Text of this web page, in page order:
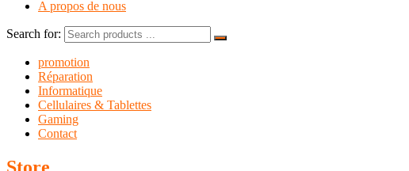
A propos de nous
Search for:
promotion
Réparation
Informatique
Cellulaires & Tablettes
Gaming
Contact